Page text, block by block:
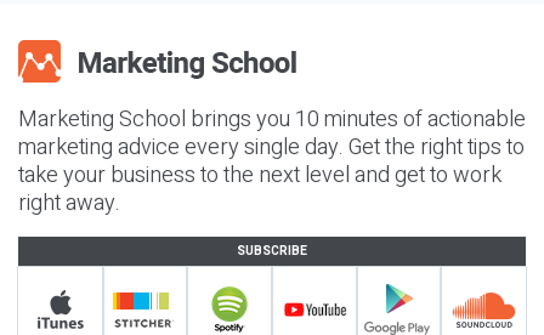
Marketing School brings you 10 minutes of actionable
marketing advice every single day. Get the right tips to
take your business to the next level and get to work
right away.
SUBSCRIBE